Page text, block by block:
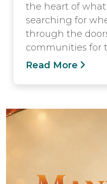
the heart of
searching for
through the
communities for
Read More